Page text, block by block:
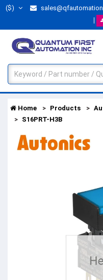
($)
Home Products
S16PRT-H3B